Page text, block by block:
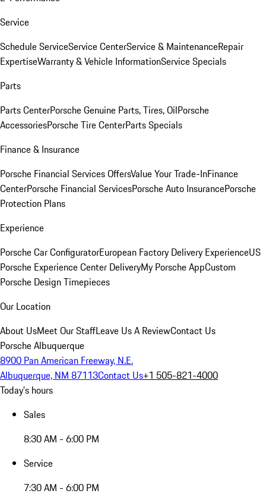
Service
Schedule ServiceService CenterService & MaintenanceRepair
ExpertiseWarranty & Vehicle InformationService Specials
Parts
Parts CenterPorsche Genuine Parts, Tires, OilPorsche
AccessoriesPorsche Tire CenterParts Specials
Finance & Insurance
Porsche Financial Services OffersValue Your Trade-InFinance
CenterPorsche Financial ServicesPorsche Auto InsurancePorsche
Protection Plans
Experience
Porsche Car ConfiguratorEuropean Factory Delivery ExperienceUS
Porsche Experience Center DeliveryMy Porsche AppCustom
Porsche Design Timepieces
Our Location
About UsMeet Our StaffLeave Us A ReviewContact Us
Porsche Albuquerque
8900 Pan American Freeway, N.E.
Albuquerque, NM 87113Contact Us+1 505-821-4000
Today's hours
Sales
8:30 AM - 6:00 PM
Service
7:30 AM - 6:00 PM